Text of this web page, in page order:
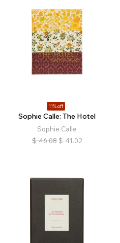
11% off
Sophie Calle: The Hotel
Sophie Calle
$ 46.08 $ 41.02